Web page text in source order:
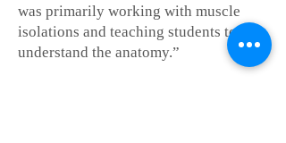
was primarily working with muscle
isolations and teaching students to
understand the anatomy.”